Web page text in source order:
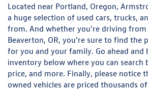
Located near Portland, Oregon,
a huge selection of used cars, trucks,
from. And whether you're driving from
Beaverton, OR, you're sure to find the
for you and your family. Go ahead and
inventory below where you can search
price, and more. Finally, please notice
owned vehicles are priced thousands